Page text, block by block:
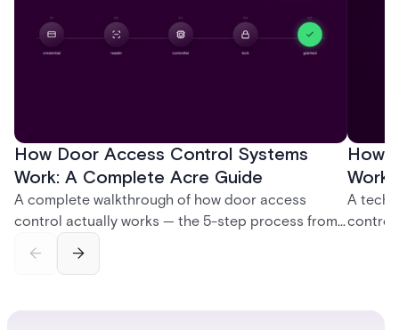
How Door Access Control Systems
Work: A Complete Acre Guide
A complete walkthrough of how door access
control actually works — the 5-step process from
and software components, and the access control
How
A
control